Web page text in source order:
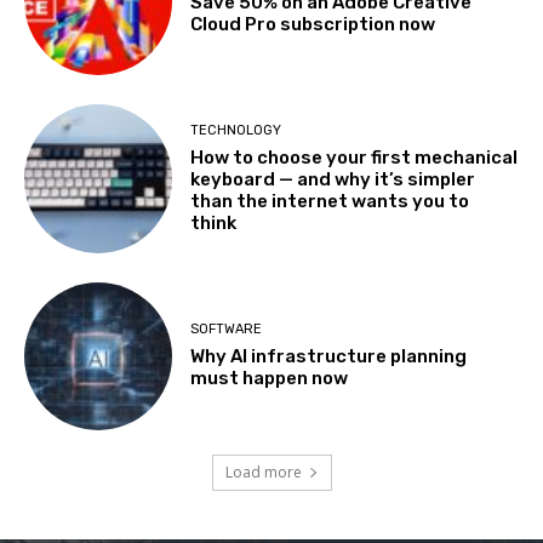
Cloud Pro subscription now
TECHNOLOGY
How to choose your first mechanical
keyboard — and why it’s simpler
than the internet wants you to
think
SOFTWARE
Why AI infrastructure planning
must happen now
Load more